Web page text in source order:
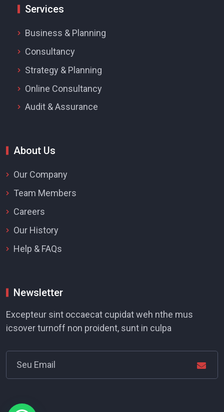
Services
Business & Planning
Consultancy
Strategy & Planning
Online Consultancy
Audit & Assurance
About Us
Our Company
Team Members
Careers
Our History
Help & FAQs
Newsletter
Excepteur sint occaecat cupidat weh nthe mus
icsover turnoff non proident, sunt in culpa